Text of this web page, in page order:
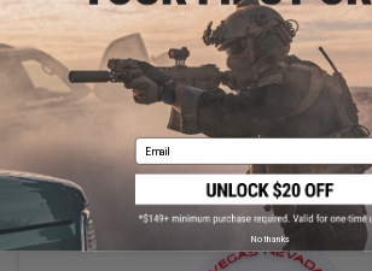
Patch - Black / Multi
Email
No thanks